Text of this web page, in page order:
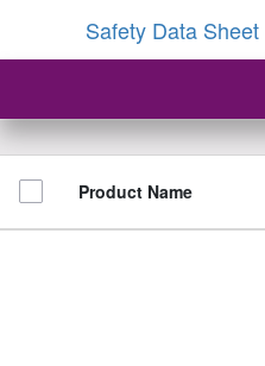
Safety Data
Product Name
Product Name